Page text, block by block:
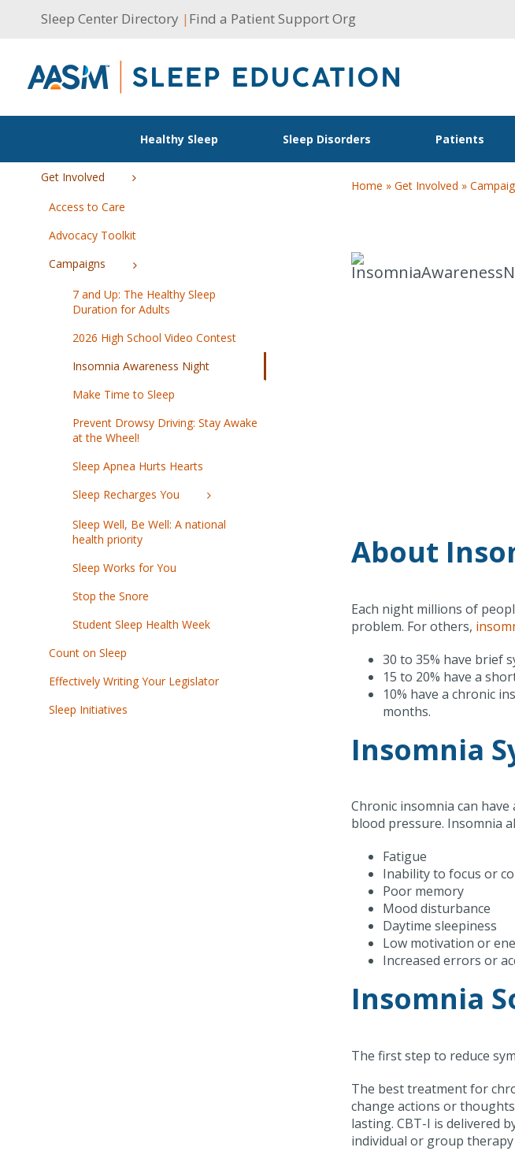
Sleep Center Directory | Find a Patient Support Org
Healthy Sleep Sleep Disorders Patients
Home » Get Involved »
About
Each night millions of
problem. For others,
30 to 35% have brief
15 to 20% have a
10% have a chronic
months.
Insomnia
Chronic insomnia can
blood pressure. Insomnia
Fatigue
Inability to focus or
Poor memory
Mood disturbance
Daytime sleepiness
Low motivation or
Increased errors or
Insomnia
The first step to reduce
The best treatment for
change actions or
lasting. CBT-I is delivered
individual or group therapy
Get Involved
Access to Care
Advocacy Toolkit
Campaigns
7 and Up: The Healthy Sleep
Duration for Adults
2026 High School Video Contest
Insomnia Awareness Night
Make Time to Sleep
Prevent Drowsy Driving: Stay Awake
at the Wheel!
Sleep Apnea Hurts Hearts
Sleep Recharges You
Sleep Well, Be Well: A national
health priority
Sleep Works for You
Stop the Snore
Student Sleep Health Week
Count on Sleep
Effectively Writing Your Legislator
Sleep Initiatives